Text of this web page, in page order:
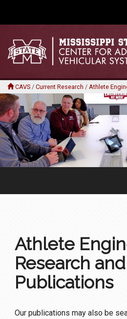
CAVS / Current Research / Athlete
Athlete
Research
Publications
Our publications may also be